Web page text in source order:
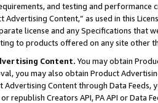
and testing and
Advertising Content,” as used in this
license and any Specifications that
to products offered on any site other
Content. You may obtain
you may also obtain Product
Content through Data Feeds,
republish Creators API, PA API or Data